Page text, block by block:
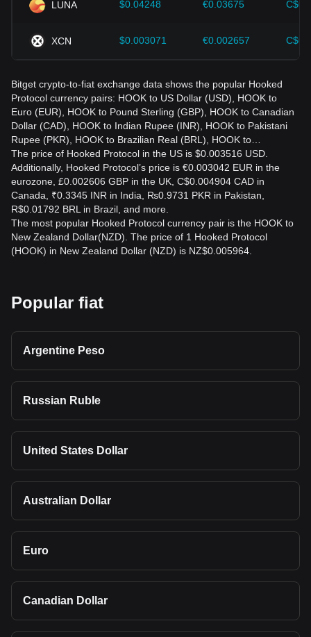
LUNA $0.04248 €0.03675
XCN $0.003071 €0.002657
Bitget crypto-to-fiat exchange data shows the popular Hooked
Protocol currency pairs: HOOK to US Dollar (USD), HOOK to
Euro (EUR), HOOK to Pound Sterling (GBP), HOOK to Canadian
Dollar (CAD), HOOK to Indian Rupee (INR), HOOK to Pakistani
Rupee (PKR), HOOK to Brazilian Real (BRL), HOOK to…
The price of Hooked Protocol in the US is $0.003516 USD.
Additionally, Hooked Protocol’s price is €0.003042 EUR in the
eurozone, £0.002606 GBP in the UK, C$0.004904 CAD in
Canada, ₹0.3345 INR in India, ₨0.9731 PKR in Pakistan,
R$0.01792 BRL in Brazil, and more.
The most popular Hooked Protocol currency pair is the HOOK to
New Zealand Dollar(NZD). The price of 1 Hooked Protocol
(HOOK) in New Zealand Dollar (NZD) is NZ$0.005964.
Popular fiat
Argentine Peso
Russian Ruble
United States Dollar
Australian Dollar
Euro
Canadian Dollar